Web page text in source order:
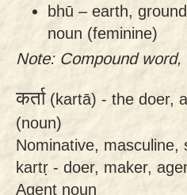
bhū – earth,
noun (feminine)
Note: Compound
कर्ता(kartā) - the doer,
(noun)
Nominative, masculine,
kartṛ - doer, maker,
Agent noun